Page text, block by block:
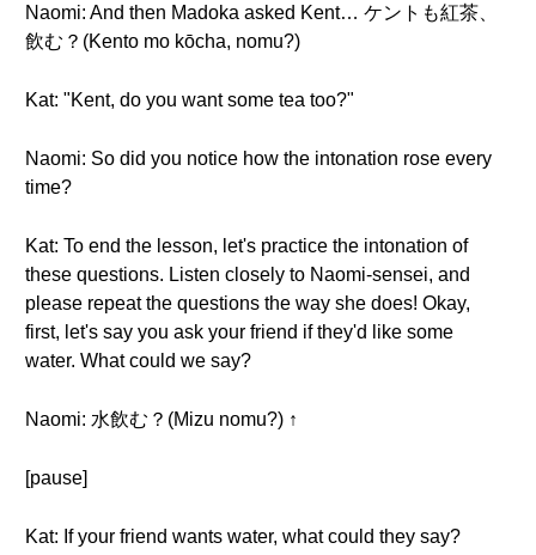
Naomi: And then Madoka asked Kent… ケントも紅茶、
飲む？(Kento mo kōcha, nomu?)
Kat: "Kent, do you want some tea too?"
Naomi: So did you notice how the intonation rose every
time?
Kat: To end the lesson, let's practice the intonation of
these questions. Listen closely to Naomi-sensei, and
please repeat the questions the way she does! Okay,
first, let's say you ask your friend if they'd like some
water. What could we say?
Naomi: 水飲む？(Mizu nomu?) ↑
[pause]
Kat: If your friend wants water, what could they say?